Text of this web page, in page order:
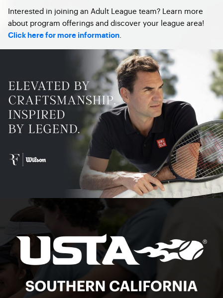
Interested in joining an Adult League team? Learn more
about program offerings and discover your league area!
Click here for more information